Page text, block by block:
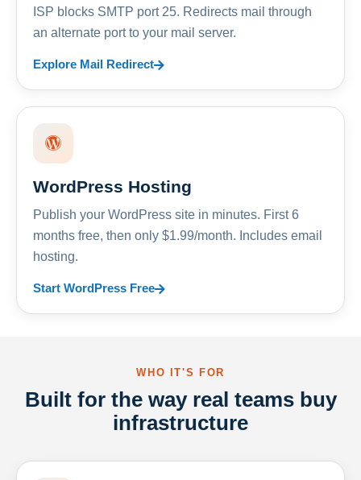
ISP blocks SMTP port 25. Redirects mail through
an alternate port to your mail server.
Explore Mail Redirect
WordPress Hosting
Publish your WordPress site in minutes. First 6
months free, then only $1.99/month. Includes email
hosting.
Start WordPress Free
WHO IT'S FOR
Built for the way real teams buy
infrastructure